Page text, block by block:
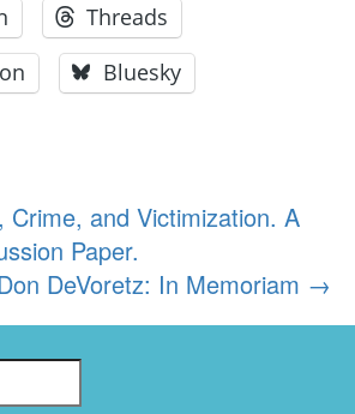
Threads
Bluesky
Crime, and Victimization. A
Paper.
DeVoretz: In Memoriam →